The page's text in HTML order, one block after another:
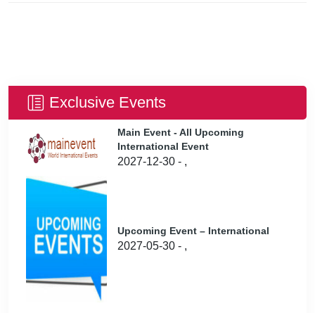
Exclusive Events
Main Event - All Upcoming
International Event
2027-12-30 - ,
Upcoming Event – International
2027-05-30 - ,